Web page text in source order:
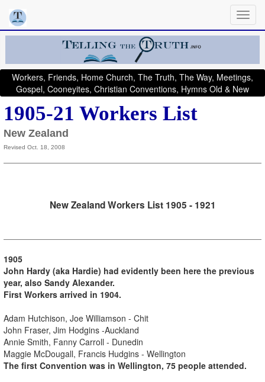
Workers, Friends, Home Church, The Truth, The Way, Meetings,
Gospel, Cooneyites, Christian Conventions, Hymns Old & New
1905-21 Workers List
New Zealand
Revised Oct. 18, 2008
New Zealand Workers List 1905 - 1921
1905
John Hardy (aka Hardie) had evidently been here the previous
year, also Sandy Alexander.
First Workers arrived in 1904.
Adam Hutchison, Joe Williamson - Chit
John Fraser, Jim Hodgins -Auckland
Annie Smith, Fanny Carroll - Dunedin
Maggie McDougall, Francis Hudgins - Wellington
The first Convention was in Wellington, 75 people attended.